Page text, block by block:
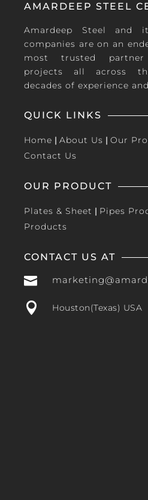
AMARDEEP STEEL
Amardeep Steel and
companies are on an
most trusted
projects all across
decades of experience
QUICK LINKS
Home | About Us | Our
Contact Us
OUR PRODUCT
Plates & Sheet | Pipes
Products
CONTACT US AT

 Houston(Texas) USA